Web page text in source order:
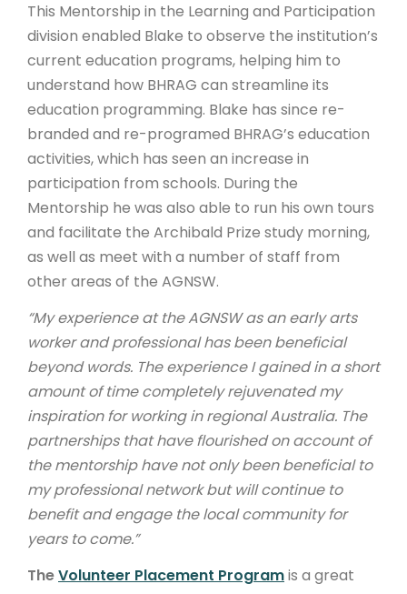
This Mentorship in the Learning and Participation
division enabled Blake to observe the institution’s
current education programs, helping him to
understand how BHRAG can streamline its
education programming. Blake has since re-
branded and re-programed BHRAG’s education
activities, which has seen an increase in
participation from schools. During the
Mentorship he was also able to run his own tours
and facilitate the Archibald Prize study morning,
as well as meet with a number of staff from
other areas of the AGNSW.
“My experience at the AGNSW as an early arts
worker and professional has been beneficial
beyond words. The experience I gained in a short
amount of time completely rejuvenated my
inspiration for working in regional Australia. The
partnerships that have flourished on account of
the mentorship have not only been beneficial to
my professional network but will continue to
benefit and engage the local community for
years to come.”
TheVolunteer Placement Programis a great